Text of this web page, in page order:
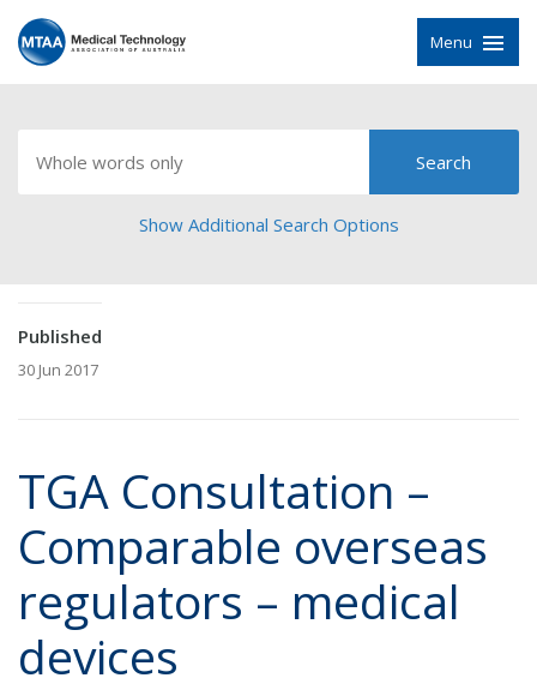
Menu
Show Additional Search Options
Published
30 Jun 2017
TGA Consultation –
Comparable overseas
regulators – medical
devices